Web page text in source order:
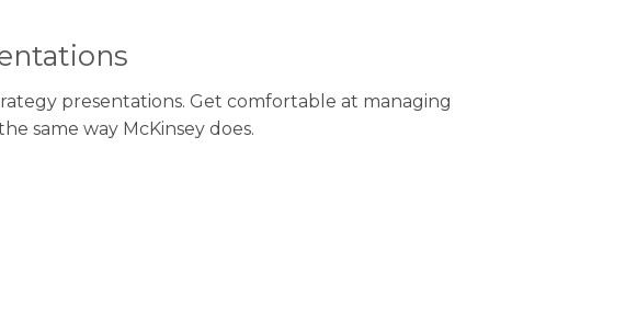
presentations. Get comfortable at managing
same way McKinsey does.